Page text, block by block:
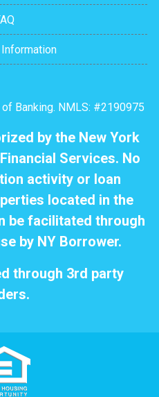
Banking. NMLS: #2190975
by the New York
Services. No
activity or loan
located in the
be facilitated through
by NY Borrower.
through 3rd party